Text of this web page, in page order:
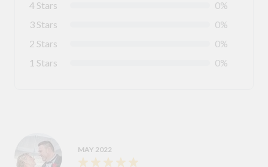
4 Stars
0%
3 Stars
0%
2 Stars
0%
1 Stars
0%
MAY 2022